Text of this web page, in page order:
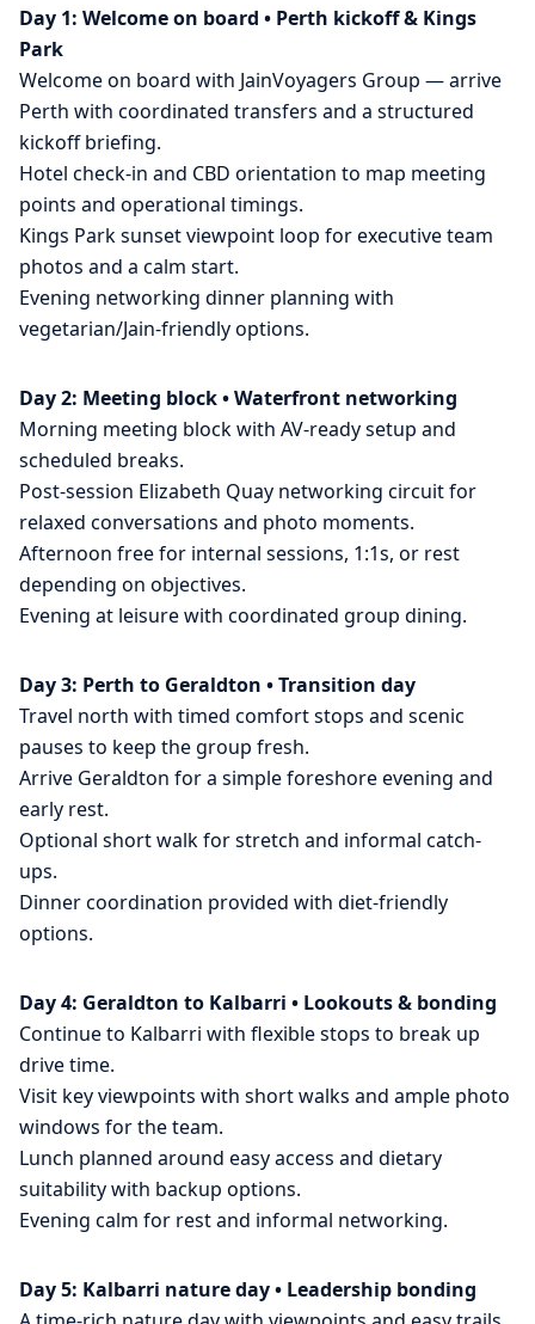
Day 1: Welcome on board • Perth kickoff & Kings
Park
Welcome on board with JainVoyagers Group — arrive
Perth with coordinated transfers and a structured
kickoff briefing.
Hotel check-in and CBD orientation to map meeting
points and operational timings.
Kings Park sunset viewpoint loop for executive team
photos and a calm start.
Evening networking dinner planning with
vegetarian/Jain-friendly options.
Day 2: Meeting block • Waterfront networking
Morning meeting block with AV-ready setup and
scheduled breaks.
Post-session Elizabeth Quay networking circuit for
relaxed conversations and photo moments.
Afternoon free for internal sessions, 1:1s, or rest
depending on objectives.
Evening at leisure with coordinated group dining.
Day 3: Perth to Geraldton • Transition day
Travel north with timed comfort stops and scenic
pauses to keep the group fresh.
Arrive Geraldton for a simple foreshore evening and
early rest.
Optional short walk for stretch and informal catch-
ups.
Dinner coordination provided with diet-friendly
options.
Day 4: Geraldton to Kalbarri • Lookouts & bonding
Continue to Kalbarri with flexible stops to break up
drive time.
Visit key viewpoints with short walks and ample photo
windows for the team.
Lunch planned around easy access and dietary
suitability with backup options.
Evening calm for rest and informal networking.
Day 5: Kalbarri nature day • Leadership bonding